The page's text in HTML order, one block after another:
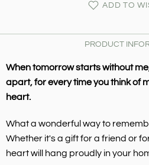
ADD TO
PRODUCT
When tomorrow starts without
apart, for every time you think of
heart.
What a wonderful way to
Whether it's a gift for a friend or
heart will hang proudly in your